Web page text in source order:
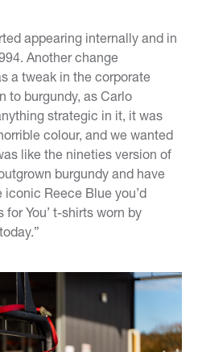
appearing internally and in
Another change
a tweak in the corporate
to burgundy, as Carlo
strategic in it, it was
colour, and we wanted
like the nineties version of
burgundy and have
Reece Blue you’d
for You’ t-shirts worn by